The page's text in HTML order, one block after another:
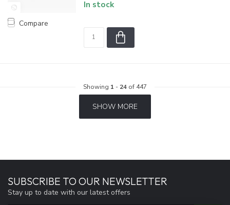
Compare
In stock
Showing 1 - 24 of 447
SHOW MORE
SUBSCRIBE TO OUR NEWSLETTER
Stay up to date with our latest offers